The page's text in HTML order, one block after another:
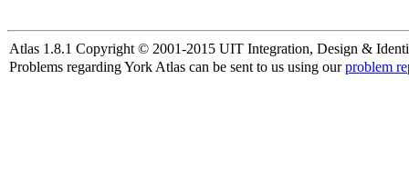
Atlas 1.8.1 Copyright © 2001-2015 UIT Integration, Design &
Problems regarding York Atlas can be sent to us using ourproblem